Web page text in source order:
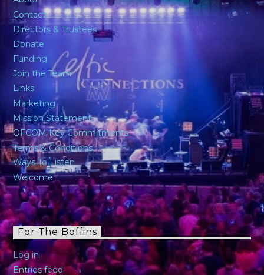
Contact
Directors & Trustees
Donate
Funding
Join the Team
Links
Marketing
Mission Statement
OFCOM Key Commitments
Terms & Conditions
Ways To Listen
Welcome
For The Boffins
Log in
Entries feed